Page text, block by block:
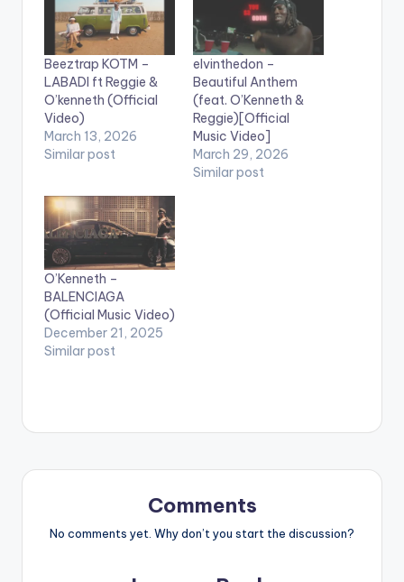
Beeztrap KOTM –
LABADI ft Reggie &
O’kenneth (Official
Video)
March 13, 2026
Similar post
elvinthedon –
Beautiful Anthem
(feat. O’Kenneth &
Reggie)[Official
Music Video]
March 29, 2026
Similar post
O’Kenneth –
BALENCIAGA
(Official Music Video)
December 21, 2025
Similar post
Comments
No comments yet. Why don’t you start the discussion?